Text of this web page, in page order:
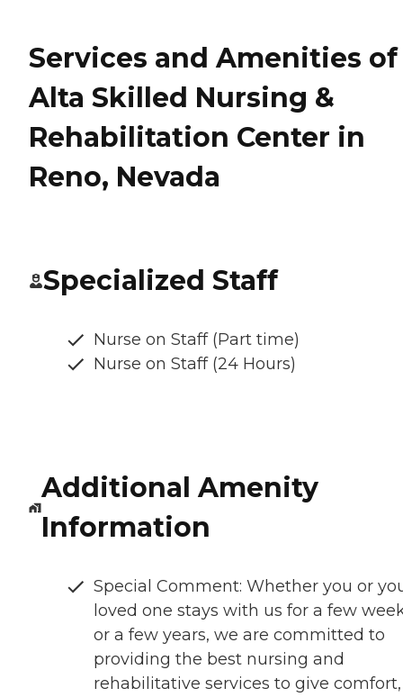
Services and Amenities of
Alta Skilled Nursing &
Rehabilitation Center in
Reno, Nevada
Specialized Staff
Nurse on Staff (Part time)
Nurse on Staff (24 Hours)
Additional Amenity
Information
Special Comment: Whether you or
loved one stays with us for a few
or a few years, we are committed to
providing the best nursing and
rehabilitative services to give comfort,